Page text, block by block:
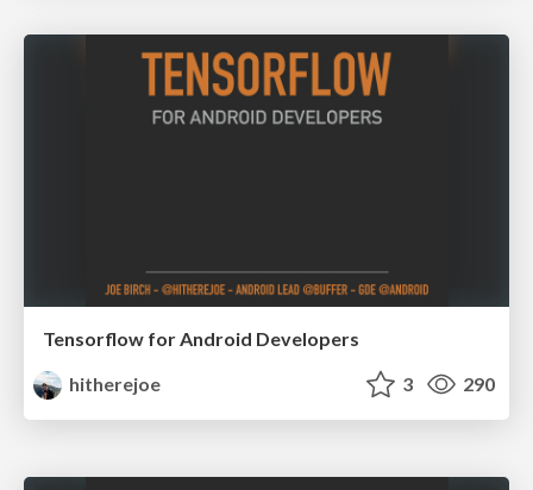
Tensorflow for Android Developers
hitherejoe
3 290